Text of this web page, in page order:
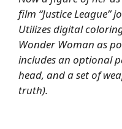
film “Justice League”
Utilizes digital
Wonder Woman as
includes an optional
head, and a set of
truth).